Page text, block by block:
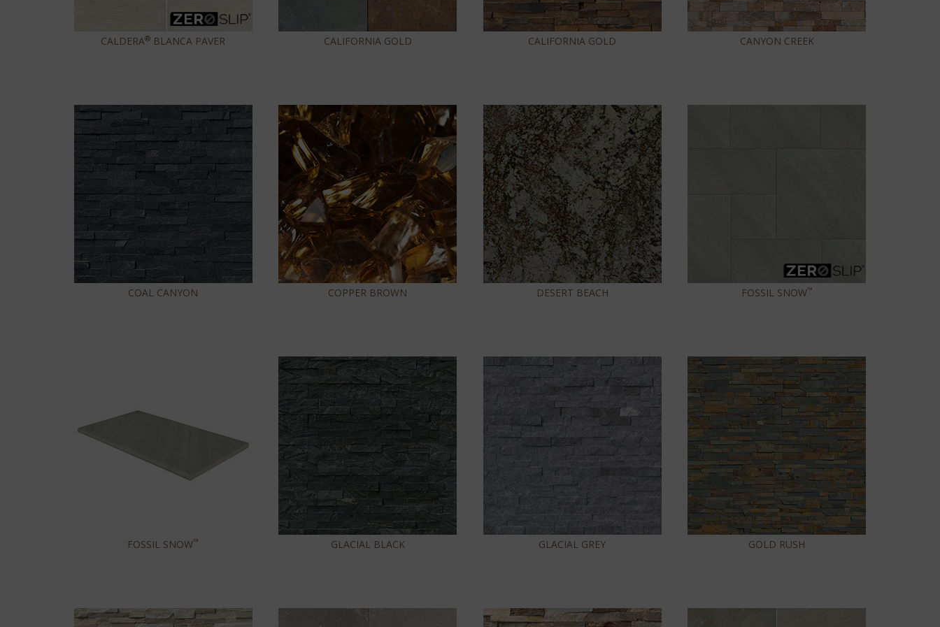
CALDERA® BLANCA PAVER CALIFORNIA GOLD CALIFORNIA GOLD CANYON CREEK
COAL CANYON COPPER BROWN DESERT BEACH FOSSIL SNOW™
FOSSIL SNOW™ GLACIAL BLACK GLACIAL GREY GOLD RUSH